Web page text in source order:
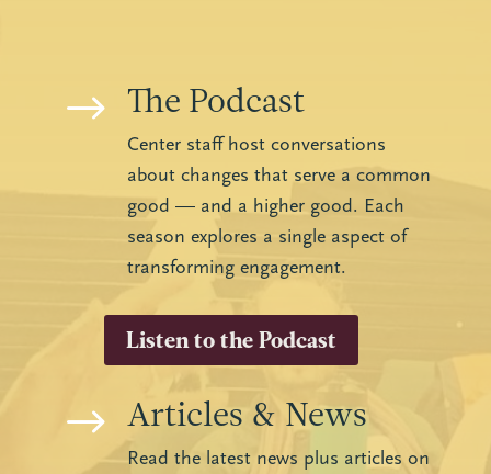
$ The Podcast
Center staff host conversations
about changes that serve a common
good — and a higher good. Each
season explores a single aspect of
transforming engagement.
Listen to the Podcast
$ Articles & News
Read the latest news plus articles on